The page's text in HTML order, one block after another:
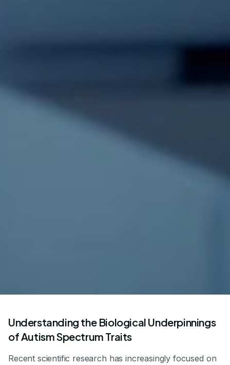
Understanding the Biological Underpinnings
of Autism Spectrum Traits
Recent scientific research has increasingly focused on